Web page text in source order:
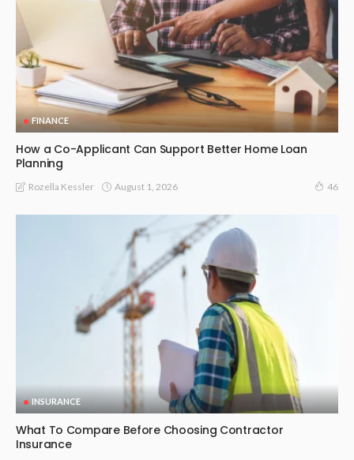
FINANCE
How a Co-Applicant Can Support Better Home Loan
Planning
Rozella Kessler August 1, 2026 46
INSURANCE
What To Compare Before Choosing Contractor
Insurance